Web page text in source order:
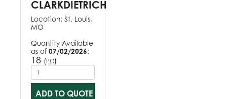
CLARKDIETRICH
Location: St. Louis,
MO
Quantity Available
as of 07/02/2026:
18 (PC)
ADD TO QUOTE